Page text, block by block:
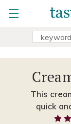
Search
This
quick